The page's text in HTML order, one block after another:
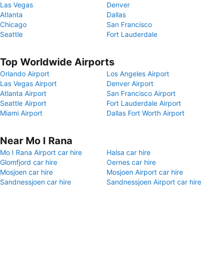
Las Vegas
Denver
Atlanta
Dallas
Chicago
San Francisco
Seattle
Fort Lauderdale
Top Worldwide Airports
Orlando Airport
Los Angeles Airport
Las Vegas Airport
Denver Airport
Atlanta Airport
San Francisco Airport
Seattle Airport
Fort Lauderdale Airport
Miami Airport
Dallas Fort Worth Airport
Near Mo I Rana
Mo I Rana Airport car hire
Halsa car hire
Glomfjord car hire
Oernes car hire
Mosjoen car hire
Mosjoen Airport car hire
Sandnessjoen car hire
Sandnessjoen Airport car hire